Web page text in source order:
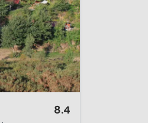
8.4